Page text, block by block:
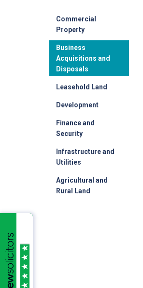
Commercial
Property
Business
Acquisitions and
Disposals
Leasehold Land
Development
Finance and
Security
Infrastructure and
Utilities
Agricultural and
Rural Land